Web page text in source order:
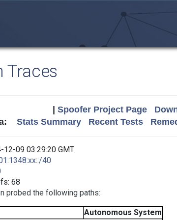
Traces
Spoofer Project Page
Stats Summary Recent Tests
12-09 03:29:20 GMT
40
68
probed the following paths:
Autonomous System